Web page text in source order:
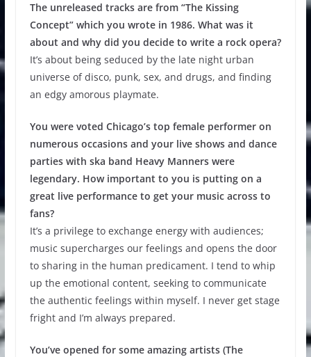
The unreleased tracks are from “The Kissing
Concept” which you wrote in 1986. What was it
about and why did you decide to write a rock opera?
It’s about being seduced by the late night urban
universe of disco, punk, sex, and drugs, and finding
an edgy amorous playmate.
You were voted Chicago’s top female performer on
numerous occasions and your live shows and dance
parties with ska band Heavy Manners were
legendary. How important to you is putting on a
great live performance to get your music across to
fans?
It’s a privilege to exchange energy with audiences;
music supercharges our feelings and opens the door
to sharing in the human predicament. I tend to whip
up the emotional content, seeking to communicate
the authentic feelings within myself. I never get stage
fright and I’m always prepared.
You’ve opened for some amazing artists (The